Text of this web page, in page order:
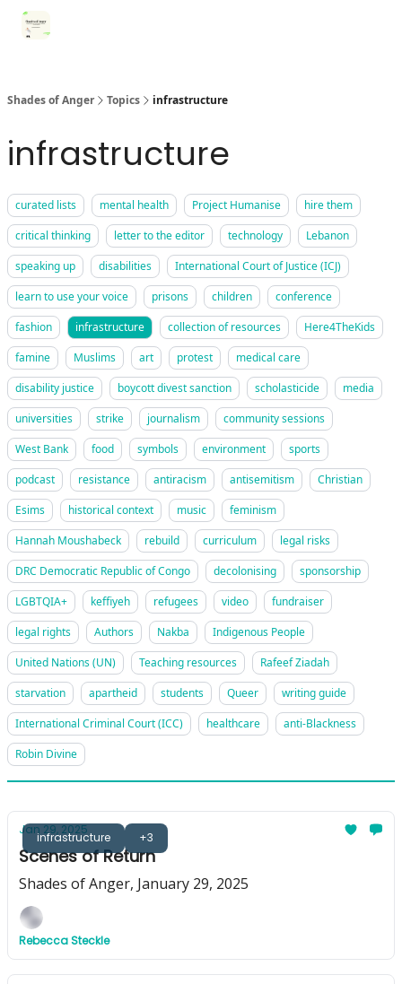
Shades of Anger Topics infrastructure
infrastructure
curated lists mental health Project Humanise
hire them
critical thinking
letter to the editor technology
Lebanon
speaking up
disabilities
International Court of Justice (ICJ)
learn to use your voice
prisons children
conference
fashion
infrastructure collection of resources
Here4TheKids
famine
Muslims art protest
medical care
disability justice
boycott divest sanction scholasticide
media
universities
strike journalism
community sessions
West Bank
food symbols environment
sports
podcast
resistance antiracism antisemitism
Christian
Esims
historical context music
feminism
Hannah Moushabeck
rebuild curriculum
legal risks
DRC Democratic Republic of Congo
decolonising
sponsorship
LGBTQIA+
keffiyeh refugees video
fundraiser
legal rights
Authors Nakba
Indigenous People
United Nations (UN)
Teaching resources
Rafeef Ziadah
starvation
apartheid students Queer
writing guide
International Criminal Court (ICC)
healthcare
anti-Blackness
Robin Divine
infrastructure +3
Jan 29, 2025
Scenes of Return
Shades of Anger, January 29, 2025
Rebecca Steckle